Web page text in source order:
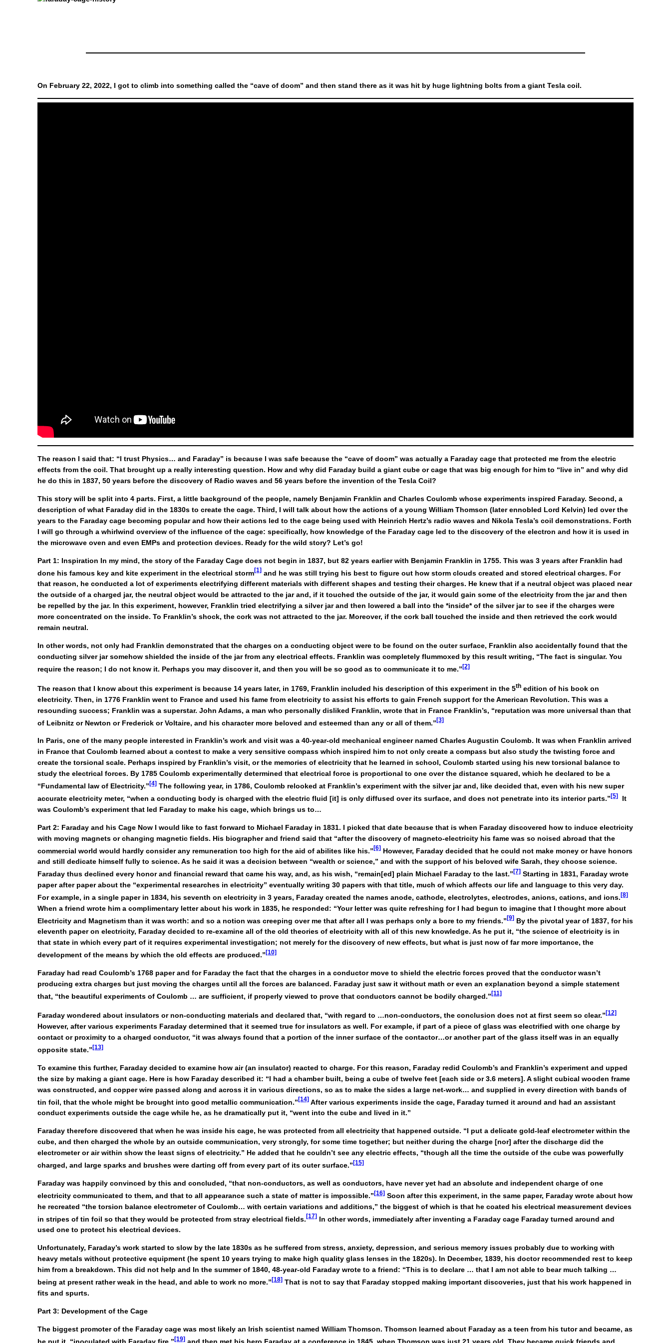
On February 22, 2022, I got to climb into something called the “cave of doom” and then stand there as it was hit by huge lightning bolts from a giant Tesla coil.
The reason I said that: “I trust Physics… and Faraday” is because I was safe because the “cave of doom” was actually a Faraday cage that protected me from the electric
effects from the coil. That brought up a really interesting question. How and why did Faraday build a giant cube or cage that was big enough for him to “live in” and why did
he do this in 1837, 50 years before the discovery of Radio waves and 56 years before the invention of the Tesla Coil?
This story will be split into 4 parts. First, a little background of the people, namely Benjamin Franklin and Charles Coulomb whose experiments inspired Faraday. Second, a
description of what Faraday did in the 1830s to create the cage. Third, I will talk about how the actions of a young William Thomson (later ennobled Lord Kelvin) led over the
years to the Faraday cage becoming popular and how their actions led to the cage being used with Heinrich Hertz’s radio waves and Nikola Tesla’s coil demonstrations. Forth
I will go through a whirlwind overview of the influence of the cage: specifically, how knowledge of the Faraday cage led to the discovery of the electron and how it is used in
the microwave oven and even EMPs and protection devices. Ready for the wild story? Let’s go!
Part 1: Inspiration In my mind, the story of the Faraday Cage does not begin in 1837, but 82 years earlier with Benjamin Franklin in 1755. This was 3 years after Franklin had
done his famous key and kite experiment in the electrical storm[1] and he was still trying his best to figure out how storm clouds created and stored electrical charges. For
that reason, he conducted a lot of experiments electrifying different materials with different shapes and testing their charges. He knew that if a neutral object was placed near
the outside of a charged jar, the neutral object would be attracted to the jar and, if it touched the outside of the jar, it would gain some of the electricity from the jar and then
be repelled by the jar. In this experiment, however, Franklin tried electrifying a silver jar and then lowered a ball into the *inside* of the silver jar to see if the charges were
more concentrated on the inside. To Franklin’s shock, the cork was not attracted to the jar. Moreover, if the cork ball touched the inside and then retrieved the cork would
remain neutral.
In other words, not only had Franklin demonstrated that the charges on a conducting object were to be found on the outer surface, Franklin also accidentally found that the
conducting silver jar somehow shielded the inside of the jar from any electrical effects. Franklin was completely flummoxed by this result writing, “The fact is singular. You
require the reason; I do not know it. Perhaps you may discover it, and then you will be so good as to communicate it to me.”[2]
The reason that I know about this experiment is because 14 years later, in 1769, Franklin included his description of this experiment in the 5th edition of his book on
electricity. Then, in 1776 Franklin went to France and used his fame from electricity to assist his efforts to gain French support for the American Revolution. This was a
resounding success; Franklin was a superstar. John Adams, a man who personally disliked Franklin, wrote that in France Franklin’s, “reputation was more universal than that
of Leibnitz or Newton or Frederick or Voltaire, and his character more beloved and esteemed than any or all of them.”[3]
In Paris, one of the many people interested in Franklin’s work and visit was a 40-year-old mechanical engineer named Charles Augustin Coulomb. It was when Franklin arrived
in France that Coulomb learned about a contest to make a very sensitive compass which inspired him to not only create a compass but also study the twisting force and
create the torsional scale. Perhaps inspired by Franklin’s visit, or the memories of electricity that he learned in school, Coulomb started using his new torsional balance to
study the electrical forces. By 1785 Coulomb experimentally determined that electrical force is proportional to one over the distance squared, which he declared to be a
“Fundamental law of Electricity.”[4] The following year, in 1786, Coulomb relooked at Franklin’s experiment with the silver jar and, like decided that, even with his new super
accurate electricity meter, “when a conducting body is charged with the electric fluid [it] is only diffused over its surface, and does not penetrate into its interior parts.”[5]
It
was Coulomb’s experiment that led Faraday to make his cage, which brings us to…
Part 2: Faraday and his Cage Now I would like to fast forward to Michael Faraday in 1831. I picked that date because that is when Faraday discovered how to induce electricity
with moving magnets or changing magnetic fields. His biographer and friend said that “after the discovery of magneto-electricity his fame was so noised abroad that the
commercial world would hardly consider any remuneration too high for the aid of abilites like his.”[6] However, Faraday decided that he could not make money or have honors
and still dedicate himself fully to science. As he said it was a decision between “wealth or science,” and with the support of his beloved wife Sarah, they choose science.
Faraday thus declined every honor and financial reward that came his way, and, as his wish, “remain[ed] plain Michael Faraday to the last.”[7] Starting in 1831, Faraday wrote
paper after paper about the “experimental researches in electricity” eventually writing 30 papers with that title, much of which affects our life and language to this very day.
For example, in a single paper in 1834, his seventh on electricity in 3 years, Faraday created the names anode, cathode, electrolytes, electrodes, anions, cations, and ions.[8]
When a friend wrote him a complimentary letter about his work in 1835, he responded: “Your letter was quite refreshing for I had begun to imagine that I thought more about
Electricity and Magnetism than it was worth: and so a notion was creeping over me that after all I was perhaps only a bore to my friends.”[9] By the pivotal year of 1837, for his
eleventh paper on electricity, Faraday decided to re-examine all of the old theories of electricity with all of this new knowledge. As he put it, “the science of electricity is in
that state in which every part of it requires experimental investigation; not merely for the discovery of new effects, but what is just now of far more importance, the
development of the means by which the old effects are produced.”[10]
Faraday had read Coulomb’s 1768 paper and for Faraday the fact that the charges in a conductor move to shield the electric forces proved that the conductor wasn’t
producing extra charges but just moving the charges until all the forces are balanced. Faraday just saw it without math or even an explanation beyond a simple statement
that, “the beautiful experiments of Coulomb … are sufficient, if properly viewed to prove that conductors cannot be bodily charged.”[11]
Faraday wondered about insulators or non-conducting materials and declared that, “with regard to …non-conductors, the conclusion does not at first seem so clear.”[12]
However, after various experiments Faraday determined that it seemed true for insulators as well. For example, if part of a piece of glass was electrified with one charge by
contact or proximity to a charged conductor, “it was always found that a portion of the inner surface of the contactor…or another part of the glass itself was in an equally
opposite state.”[13]
To examine this further, Faraday decided to examine how air (an insulator) reacted to charge. For this reason, Faraday redid Coulomb’s and Franklin’s experiment and upped
the size by making a giant cage. Here is how Faraday described it: “I had a chamber built, being a cube of twelve feet [each side or 3.6 meters]. A slight cubical wooden frame
was constructed, and copper wire passed along and across it in various directions, so as to make the sides a large net-work… and supplied in every direction with bands of
tin foil, that the whole might be brought into good metallic communication.”[14] After various experiments inside the cage, Faraday turned it around and had an assistant
conduct experiments outside the cage while he, as he dramatically put it, “went into the cube and lived in it.”
Faraday therefore discovered that when he was inside his cage, he was protected from all electricity that happened outside. “I put a delicate gold-leaf electrometer within the
cube, and then charged the whole by an outside communication, very strongly, for some time together; but neither during the charge [nor] after the discharge did the
electrometer or air within show the least signs of electricity.” He added that he couldn’t see any electric effects, “though all the time the outside of the cube was powerfully
charged, and large sparks and brushes were darting off from every part of its outer surface.”[15]
Faraday was happily convinced by this and concluded, “that non-conductors, as well as conductors, have never yet had an absolute and independent charge of one
electricity communicated to them, and that to all appearance such a state of matter is impossible.”[16] Soon after this experiment, in the same paper, Faraday wrote about how
he recreated “the torsion balance electrometer of Coulomb… with certain variations and additions,” the biggest of which is that he coated his electrical measurement devices
in stripes of tin foil so that they would be protected from stray electrical fields.[17] In other words, immediately after inventing a Faraday cage Faraday turned around and
used one to protect his electrical devices.
Unfortunately, Faraday’s work started to slow by the late 1830s as he suffered from stress, anxiety, depression, and serious memory issues probably due to working with
heavy metals without protective equipment (he spent 10 years trying to make high quality glass lenses in the 1820s). In December, 1839, his doctor recommended rest to keep
him from a breakdown. This did not help and In the summer of 1840, 48-year-old Faraday wrote to a friend: “This is to declare … that I am not able to bear much talking …
being at present rather weak in the head, and able to work no more.”[18] That is not to say that Faraday stopped making important discoveries, just that his work happened in
fits and spurts.
Part 3: Development of the Cage
The biggest promoter of the Faraday cage was most likely an Irish scientist named William Thomson. Thomson learned about Faraday as a teen from his tutor and became, as
he put it, “inoculated with Faraday fire,”[19] and then met his hero Faraday at a conference in 1845, when Thomson was just 21 years old. They became quick friends and